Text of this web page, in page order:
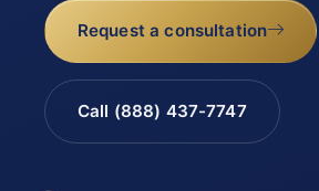
Request a consultation
Call (888) 437-7747